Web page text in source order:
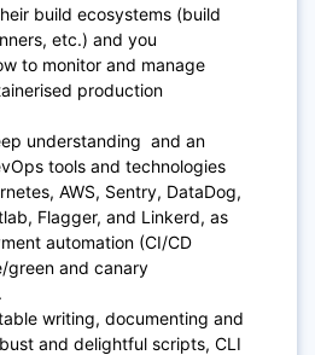
build ecosystems (build
etc.) and you
to monitor and manage
production
understanding and an
tools and technologies
AWS, Sentry, DataDog,
Flagger, and Linkerd, as
automation (CI/CD
green and canary
writing, documenting and
and delightful scripts, CLI